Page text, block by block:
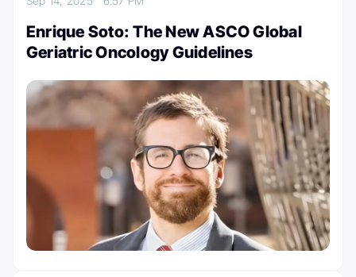
Enrique Soto: The New ASCO Global
Geriatric Oncology Guidelines